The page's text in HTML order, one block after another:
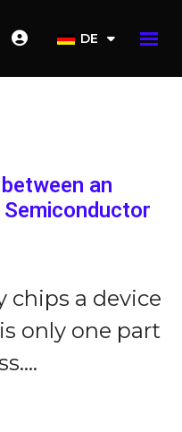
DE
an
chips a device
only one part